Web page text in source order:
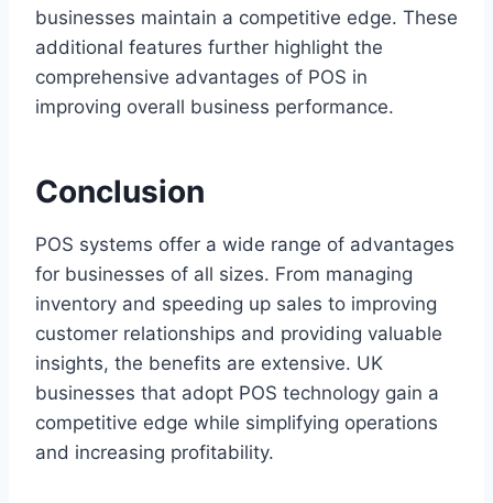
businesses maintain a competitive edge. These
additional features further highlight the
comprehensive advantages of POS in
improving overall business performance.
Conclusion
POS systems offer a wide range of advantages
for businesses of all sizes. From managing
inventory and speeding up sales to improving
customer relationships and providing valuable
insights, the benefits are extensive. UK
businesses that adopt POS technology gain a
competitive edge while simplifying operations
and increasing profitability.